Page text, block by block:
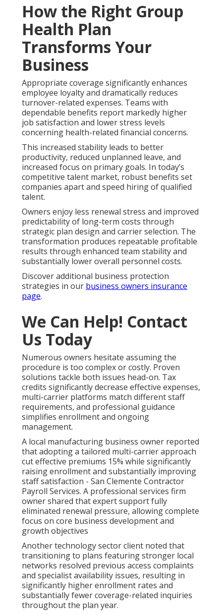
How the Right Group
Health Plan
Transforms Your
Business
Appropriate coverage significantly enhances
employee loyalty and dramatically reduces
turnover-related expenses. Teams with
dependable benefits report markedly higher
job satisfaction and lower stress levels
concerning health-related financial concerns.
This increased stability leads to better
productivity, reduced unplanned leave, and
increased focus on primary goals. In today’s
competitive talent market, robust benefits set
companies apart and speed hiring of qualified
talent.
Owners enjoy less renewal stress and improved
predictability of long-term costs through
strategic plan design and carrier selection. The
transformation produces repeatable profitable
results through enhanced team stability and
substantially lower overall personnel costs.
Discover additional business protection
strategies in our business owners insurance
page.
We Can Help! Contact
Us Today
Numerous owners hesitate assuming the
procedure is too complex or costly. Proven
solutions tackle both issues head-on. Tax
credits significantly decrease effective expenses,
multi-carrier platforms match different staff
requirements, and professional guidance
simplifies enrollment and ongoing
management.
A local manufacturing business owner reported
that adopting a tailored multi-carrier approach
cut effective premiums 15% while significantly
raising enrollment and substantially improving
staff satisfaction - San Clemente Contractor
Payroll Services. A professional services firm
owner shared that expert support fully
eliminated renewal pressure, allowing complete
focus on core business development and
growth objectives
Another technology sector client noted that
transitioning to plans featuring stronger local
networks resolved previous access complaints
and specialist availability issues, resulting in
significantly higher enrollment rates and
substantially fewer coverage-related inquiries
throughout the plan year.